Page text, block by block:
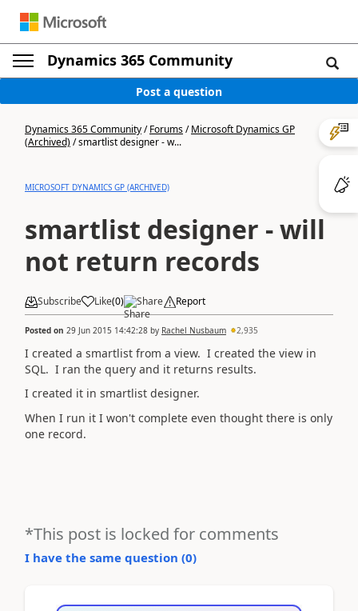
Dynamics 365 Community
Post a question
Dynamics 365 Community/Forums/Microsoft Dynamics GP
(Archived)/smartlist designer - w...
MICROSOFT DYNAMICS GP (ARCHIVED)
smartlist designer - will
not return records
Subscribe Like(0) Share Report
Posted on 29 Jun 2015 14:42:28 by Rachel Nusbaum 2,935
I created a smartlist from a view. I created the view in
SQL. I ran the query and it returns results.
I created it in smartlist designer.
When I run it I won't complete even thought there is only
one record.
*This post is locked for comments
I have the same question (0)